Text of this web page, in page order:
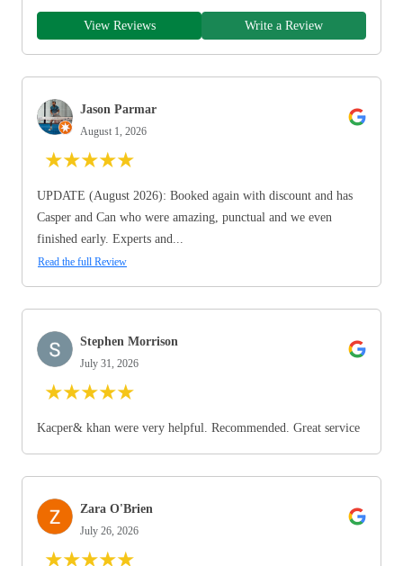
View Reviews Write a Review
Jason Parmar
August 1, 2026
★★★★★
UPDATE (August 2026): Booked again with discount and has
Casper and Can who were amazing, punctual and we even
finished early. Experts and...
Read the full Review
Stephen Morrison
July 31, 2026
★★★★★
Kacper& khan were very helpful. Recommended. Great service
Zara O'Brien
July 26, 2026
★★★★★